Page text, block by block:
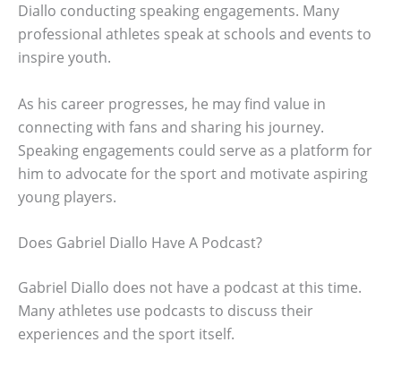
Diallo conducting speaking engagements. Many
professional athletes speak at schools and events to
inspire youth.
As his career progresses, he may find value in
connecting with fans and sharing his journey.
Speaking engagements could serve as a platform for
him to advocate for the sport and motivate aspiring
young players.
Does Gabriel Diallo Have A Podcast?
Gabriel Diallo does not have a podcast at this time.
Many athletes use podcasts to discuss their
experiences and the sport itself.